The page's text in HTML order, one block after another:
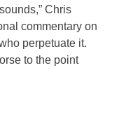
Chris
commentary on
perpetuate it.
to the point